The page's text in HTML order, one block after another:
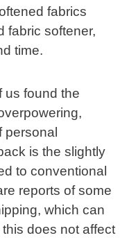
fabrics
fabric softener,
time.
us found the
personal
is the slightly
to conventional
reports of some
which can
does not affect